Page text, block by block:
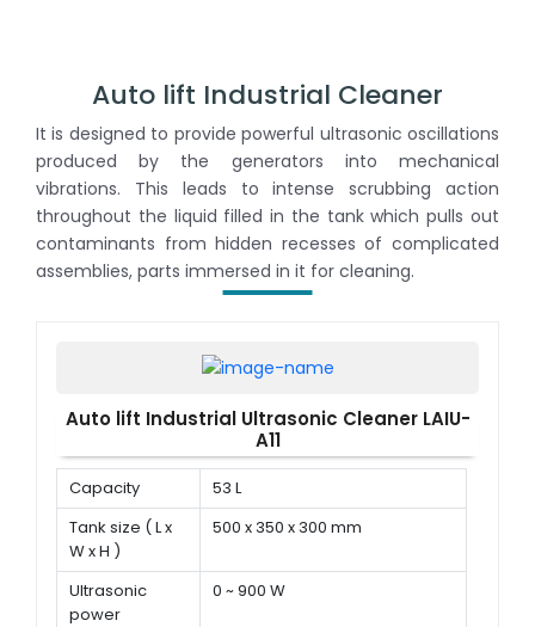
Auto lift Industrial Cleaner
It is designed to provide powerful ultrasonic oscillations
produced by the generators into mechanical
vibrations. This leads to intense scrubbing action
throughout the liquid filled in the tank which pulls out
contaminants from hidden recesses of complicated
assemblies, parts immersed in it for cleaning.
Auto lift Industrial Ultrasonic Cleaner LAIU-
A11
Capacity
53 L
Tank size ( L x
W x H )
500 x 350 x 300 mm
Ultrasonic
power
0 ~ 900 W